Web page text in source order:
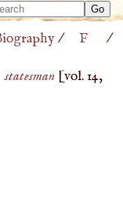
Type
for
Type
/ F /
statesman[vol. 14,